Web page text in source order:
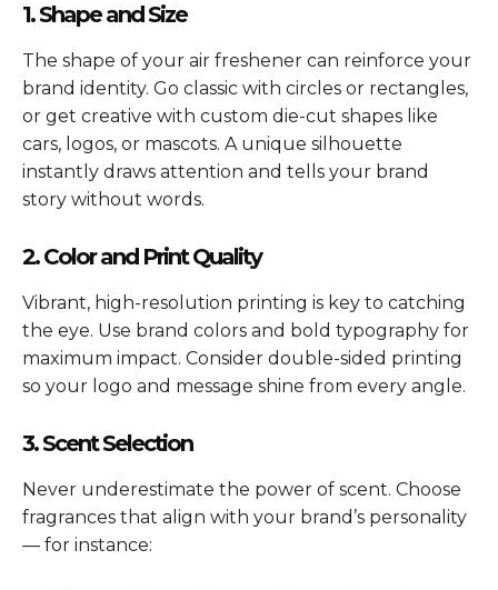
1. Shape and Size
The shape of your air freshener can reinforce your
brand identity. Go classic with circles or rectangles,
or get creative with custom die-cut shapes like
cars, logos, or mascots. A unique silhouette
instantly draws attention and tells your brand
story without words.
2. Color and Print Quality
Vibrant, high-resolution printing is key to catching
the eye. Use brand colors and bold typography for
maximum impact. Consider double-sided printing
so your logo and message shine from every angle.
3. Scent Selection
Never underestimate the power of scent. Choose
fragrances that align with your brand’s personality
— for instance: